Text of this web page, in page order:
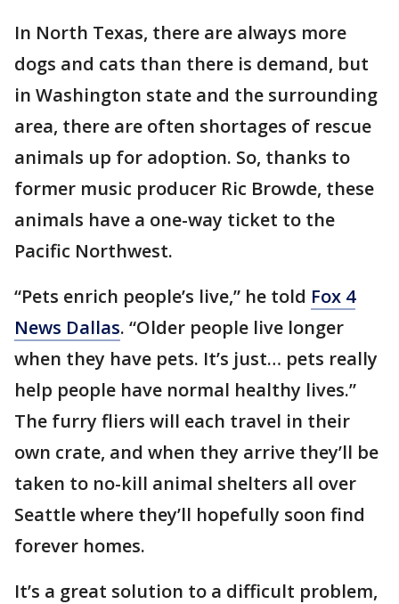
In North Texas, there are always more
dogs and cats than there is demand, but
in Washington state and the surrounding
area, there are often shortages of rescue
animals up for adoption. So, thanks to
former music producer Ric Browde, these
animals have a one-way ticket to the
Pacific Northwest.
“Pets enrich people’s live,” he told Fox 4
News Dallas. “Older people live longer
when they have pets. It’s just… pets really
help people have normal healthy lives.”
The furry fliers will each travel in their
own crate, and when they arrive they’ll be
taken to no-kill animal shelters all over
Seattle where they’ll hopefully soon find
forever homes.
It’s a great solution to a difficult problem,